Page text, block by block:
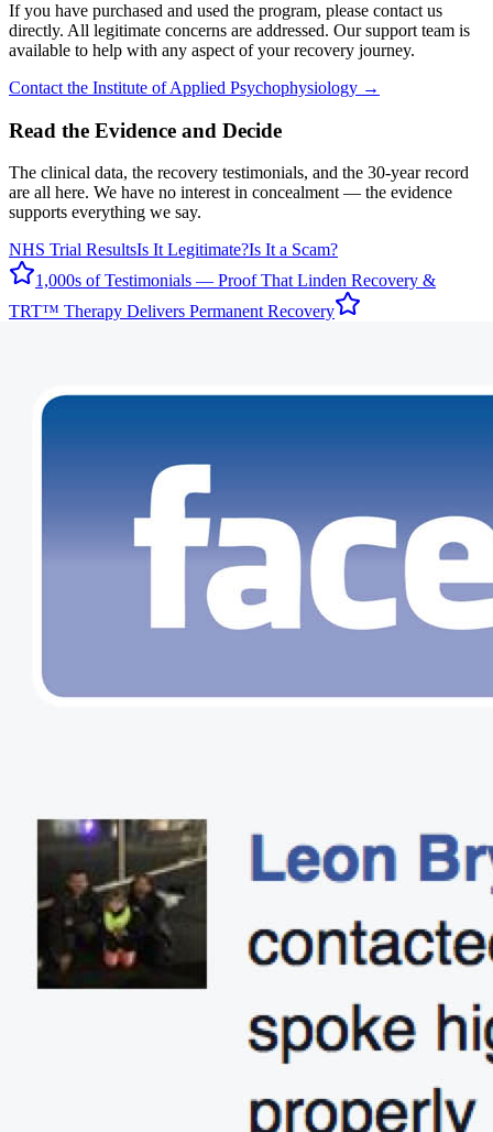
If you have purchased and used the program, please contact us
directly. All legitimate concerns are addressed. Our support team is
available to help with any aspect of your recovery journey.
Contact the Institute of Applied Psychophysiology →
Read the Evidence and Decide
The clinical data, the recovery testimonials, and the 30-year record
are all here. We have no interest in concealment — the evidence
supports everything we say.
NHS Trial ResultsIs It Legitimate?Is It a Scam?
1,000s of Testimonials — Proof That Linden Recovery &
TRT™ Therapy Delivers Permanent Recovery